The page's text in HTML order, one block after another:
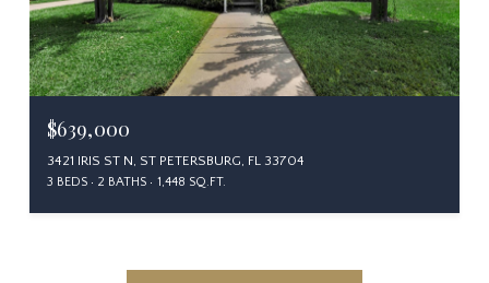
$639,000
3421 IRIS ST N, ST PETERSBURG, FL 33704
3 BEDS 2 BATHS 1,448 SQ.FT.